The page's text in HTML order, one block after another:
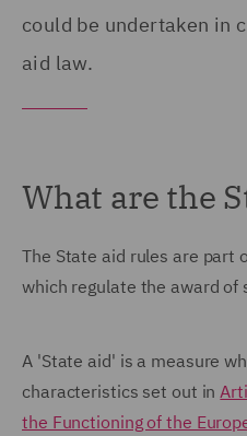
could be undertaken in
aid law.
What are the
The State aid rules are part
which regulate the award of
A 'State aid' is a measure
characteristics set out in
the Functioning of the